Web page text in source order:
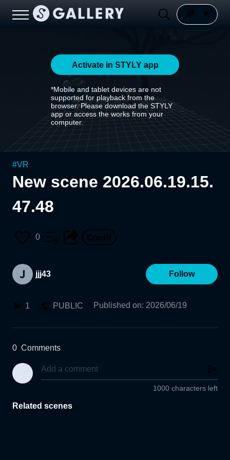
Activate in STYLY app
*Mobile and tablet devices are not
supported for playback from the
browser. Please download the STYLY
app or access the works from your
computer.
#VR
New scene 2026.06.19.15.
47.48
0
jjj43 Follow
1 PUBLIC Published on: 2026/06/19
0 Comments
1000 characters left
Related scenes